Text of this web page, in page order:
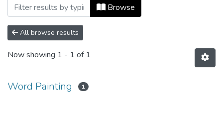
Browse
All browse results
Now showing 1 - 1 of 1
Word Painting 1